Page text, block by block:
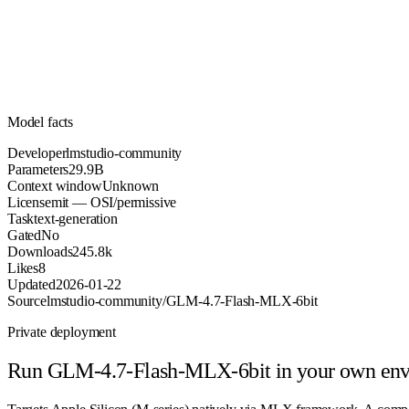
Model facts
Developerlmstudio-community
Parameters29.9B
Context windowUnknown
Licensemit — OSI/permissive
Tasktext-generation
GatedNo
Downloads245.8k
Likes8
Updated2026-01-22
Sourcelmstudio-community/GLM-4.7-Flash-MLX-6bit
Private deployment
Run GLM-4.7-Flash-MLX-6bitin your own